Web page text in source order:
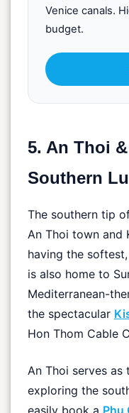
Venice canals.
budget.
5. An Thoi
Southern
The southern tip
An Thoi town and
having the
is also home to
Mediterranean-
the spectacular
Hon Thom Cable
An Thoi serves
exploring the